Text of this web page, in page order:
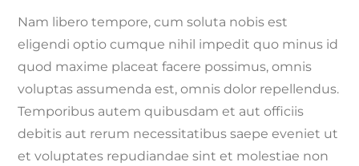
Nam libero tempore, cum soluta nobis est
eligendi optio cumque nihil impedit quo minus id
quod maxime placeat facere possimus, omnis
voluptas assumenda est, omnis dolor repellendus.
Temporibus autem quibusdam et aut officiis
debitis aut rerum necessitatibus saepe eveniet ut
et voluptates repudiandae sint et molestiae non